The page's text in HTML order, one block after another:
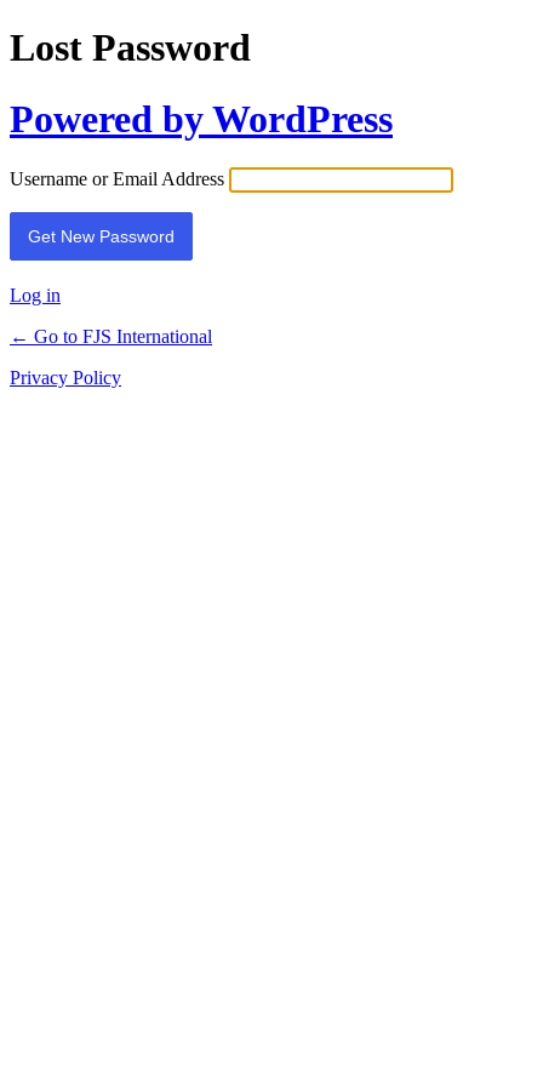
Lost Password
Powered by WordPress
Username or Email Address
Log in
← Go to FJS International
Privacy Policy